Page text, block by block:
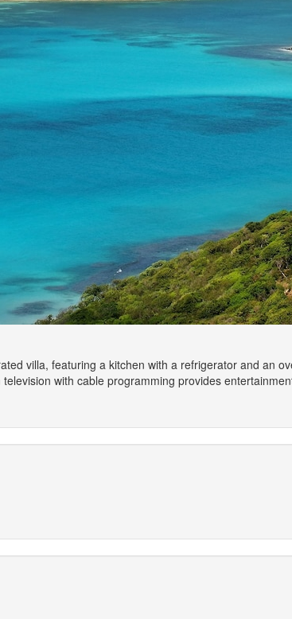
villa, featuring a kitchen with a refrigerator and an
with cable programming provides